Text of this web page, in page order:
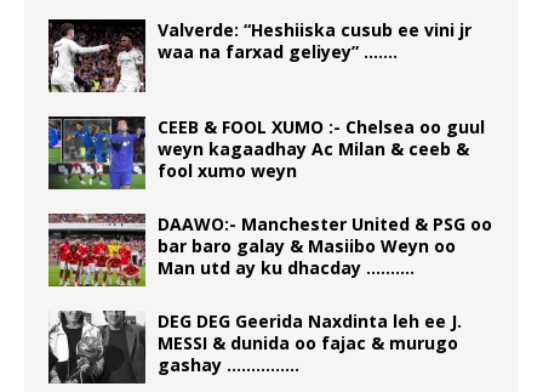
Valverde: “Heshiiska cusub ee vini jr
waa na farxad geliyey” …….
CEEB & FOOL XUMO :- Chelsea oo guul
weyn kagaadhay Ac Milan & ceeb &
fool xumo weyn
DAAWO:- Manchester United & PSG oo
bar baro galay & Masiibo Weyn oo
Man utd ay ku dhacday ……….
DEG DEG Geerida Naxdinta leh ee J.
MESSI & dunida oo fajac & murugo
gashay ……………